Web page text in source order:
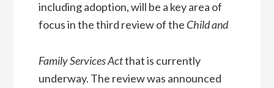
including adoption, will be a key area of
focus in the third review of the Child and
Family Services Actthat is currently
underway. The review was announced